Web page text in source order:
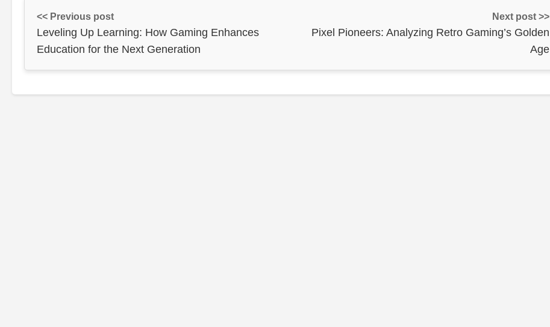
<< Previous post
Leveling Up Learning: How Gaming Enhances
Education for the Next Generation
Next post >>
Pixel Pioneers: Analyzing Retro Gaming’s Golden
Age